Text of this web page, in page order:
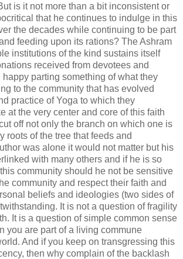
is it not more than a bit inconsistent or
that he continues to indulge in this
the decades while continuing to be part
feeding upon its rations? The Ashram
institutions of the kind sustains itself
received from devotees and
parting something of what they
to the community that has evolved
practice of Yoga to which they
at the very center and core of this faith
off not only the branch on which one is
roots of the tree that feeds and
was alone it would not matter but his
with many others and if he is so
community should he not be sensitive
community and respect their faith and
beliefs and ideologies (two sides of
It is not a question of fragility
It is a question of simple common sense
you are part of a living commune
And if you keep on transgressing this
then why complain of the backlash